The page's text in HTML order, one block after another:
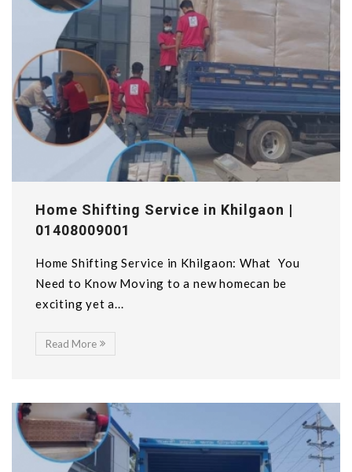
Home Shifting Service in Khilgaon |
01408009001
Home Shifting Service in Khilgaon: What You
Need to Know Moving to a new homecan be
exciting yet a...
Read More